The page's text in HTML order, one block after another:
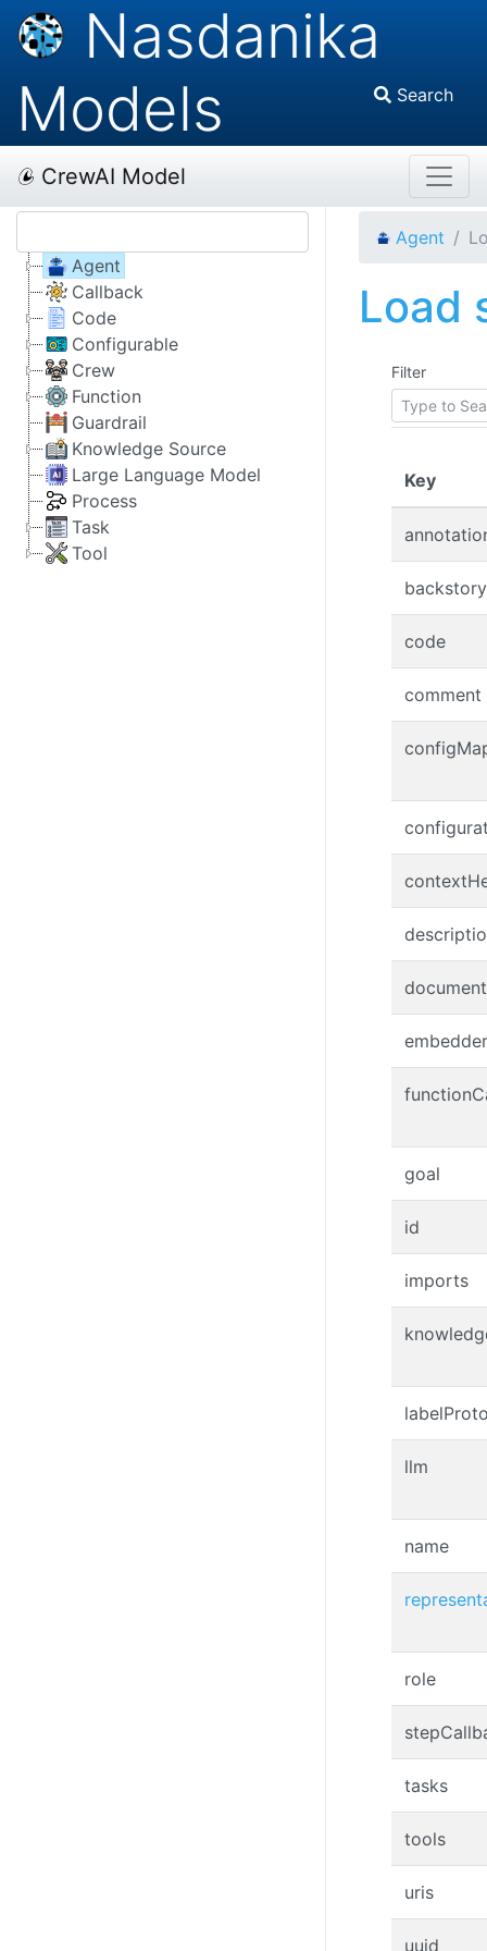
Nasdanika
Models
Search
CrewAI Model
Agent
Callback
Code
Configurable
Crew
Function
Guardrail
Knowledge Source
Large Language Model
Process
Task
Tool
Agent
Load
Filter
Key
backstory
code
comment
embedder
goal
id
imports
llm
name
role
tasks
tools
uris
uuid